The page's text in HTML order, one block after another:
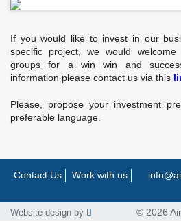
If you would like to invest in our
specific project, we would welcome
groups for a win win and
information please contact us via this
Please, propose your investment
preferable language.
Contact Us Work with us
© 2026
Website design by